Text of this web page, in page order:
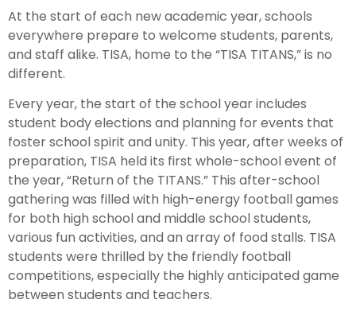
At the start of each new academic year, schools
everywhere prepare to welcome students, parents,
and staff alike. TISA, home to the “TISA TITANS,” is no
different.
Every year, the start of the school year includes
student body elections and planning for events that
foster school spirit and unity. This year, after weeks of
preparation, TISA held its first whole-school event of
the year, “Return of the TITANS.” This after-school
gathering was filled with high-energy football games
for both high school and middle school students,
various fun activities, and an array of food stalls. TISA
students were thrilled by the friendly football
competitions, especially the highly anticipated game
between students and teachers.